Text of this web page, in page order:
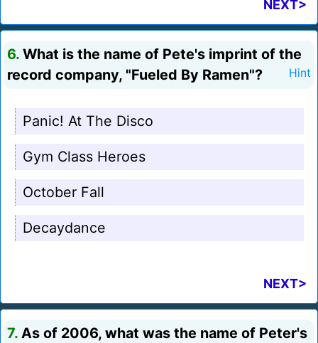
NEXT>
6. What is the name of Pete's imprint of the
record company, "Fueled By Ramen"?
Hint
Panic! At The Disco
Gym Class Heroes
October Fall
Decaydance
NEXT>
7. As of 2006, what was the name of Peter's